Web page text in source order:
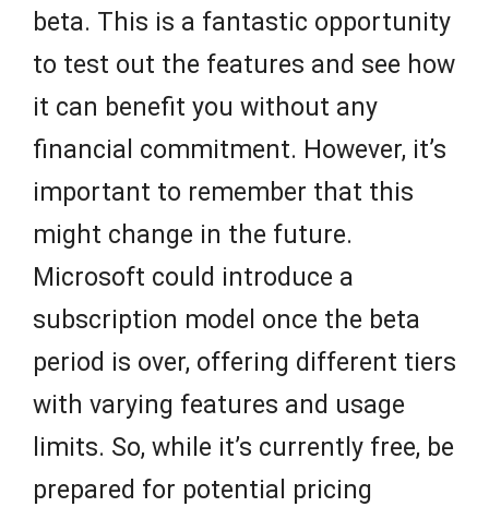
beta. This is a fantastic opportunity
to test out the features and see how
it can benefit you without any
financial commitment. However, it’s
important to remember that this
might change in the future.
Microsoft could introduce a
subscription model once the beta
period is over, offering different tiers
with varying features and usage
limits. So, while it’s currently free, be
prepared for potential pricing